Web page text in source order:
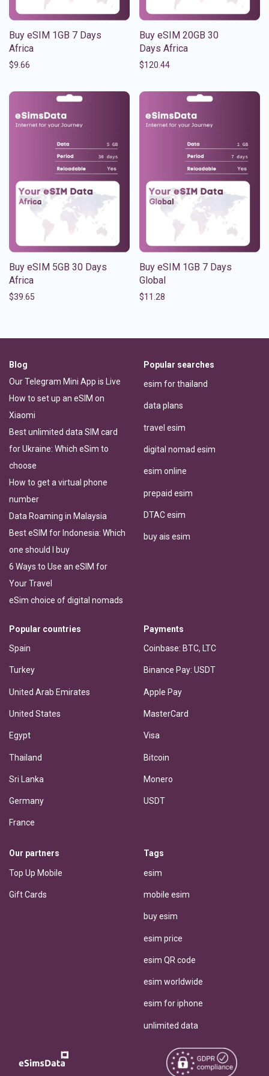
Buy eSIM 1GB 7 Days
Africa
$9.66
Buy eSIM 20GB 30
Days Africa
$120.44
Buy eSIM 5GB 30 Days
Africa
$39.65
Buy eSIM 1GB 7 Days
Global
$11.28
Blog
Our Telegram Mini App is Live
How to set up an eSIM on
Xiaomi
Best unlimited data SIM card
for Ukraine: Which eSim to
choose
How to get a virtual phone
number
Data Roaming in Malaysia
Best eSIM for Indonesia: Which
one should I buy
6 Ways to Use an eSIM for
Your Travel
eSim choice of digital nomads
Popular searches
esim for thailand
data plans
travel esim
digital nomad esim
esim online
prepaid esim
DTAC esim
buy ais esim
Popular countries
Spain
Turkey
United Arab Emirates
United States
Egypt
Thailand
Sri Lanka
Germany
France
Payments
Coinbase: BTC, LTC
Binance Pay: USDT
Apple Pay
MasterCard
Visa
Bitcoin
Monero
USDT
Our partners
Top Up Mobile
Gift Cards
Tags
esim
mobile esim
buy esim
esim price
esim QR code
esim worldwide
esim for iphone
unlimited data